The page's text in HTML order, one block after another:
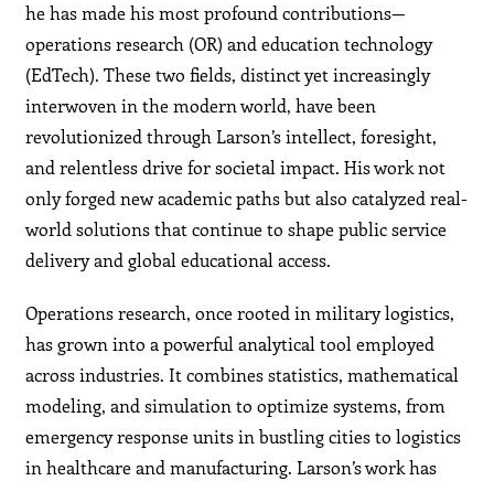
he has made his most profound contributions—
operations research (OR) and education technology
(EdTech). These two fields, distinct yet increasingly
interwoven in the modern world, have been
revolutionized through Larson’s intellect, foresight,
and relentless drive for societal impact. His work not
only forged new academic paths but also catalyzed real-
world solutions that continue to shape public service
delivery and global educational access.
Operations research, once rooted in military logistics,
has grown into a powerful analytical tool employed
across industries. It combines statistics, mathematical
modeling, and simulation to optimize systems, from
emergency response units in bustling cities to logistics
in healthcare and manufacturing. Larson’s work has